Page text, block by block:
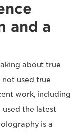
and a
about true
not used true
work, including
used the latest
is a